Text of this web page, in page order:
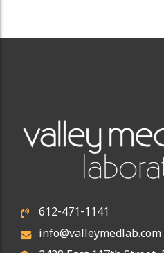
612-471-1141
info@valleymedlab.com